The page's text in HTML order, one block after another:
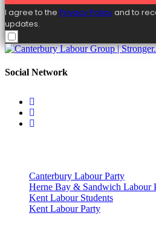
I agree to the Privacy Policyand to
updates.
Social Network
Canterbury Labour Party
Herne Bay & Sandwich Labour
Kent Labour Students
Kent Labour Party